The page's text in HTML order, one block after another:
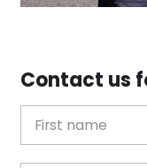
Contact us